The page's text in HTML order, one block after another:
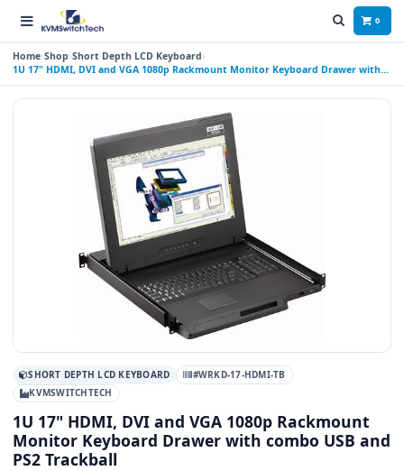
0
Home Shop Short Depth LCD Keyboard
1U 17" HDMI, DVI and VGA 1080p Rackmount Monitor Keyboard Drawer with
combo USB and PS2 Trackball
SHORT DEPTH LCD KEYBOARD
#WRKD-17-HDMI-TB
KVMSWITCHTECH
1U 17" HDMI, DVI and VGA 1080p Rackmount
Monitor Keyboard Drawer with combo USB and
PS2 Trackball